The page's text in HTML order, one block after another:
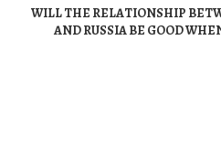
WILL THE RELATIONSHIP
AND RUSSIA BE GOOD